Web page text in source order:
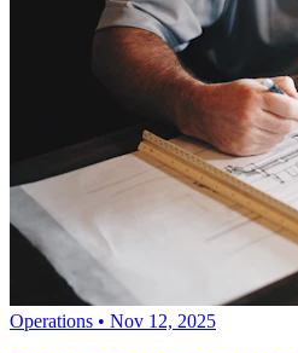
Operations • Nov 12, 2025